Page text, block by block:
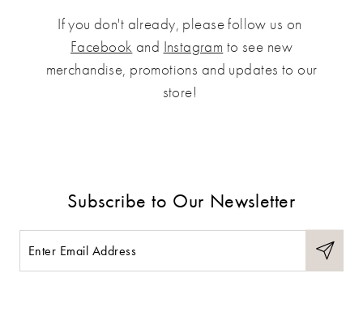
If you don't already, please follow us on
Facebook and Instagram to see new
merchandise, promotions and updates to our
store!
Subscribe to Our Newsletter